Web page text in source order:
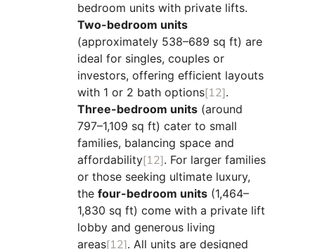
bedroom units with private lifts.
Two-bedroom units
(approximately 538–689 sq ft) are
ideal for singles, couples or
investors, offering efficient layouts
with 1 or 2 bath options[12].
Three-bedroom units (around
797–1,109 sq ft) cater to small
families, balancing space and
affordability[12]. For larger families
or those seeking ultimate luxury,
the four-bedroom units (1,464–
1,830 sq ft) come with a private lift
lobby and generous living
areas[12]. All units are designed